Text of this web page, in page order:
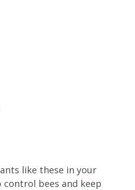
like these in your
control bees and keep